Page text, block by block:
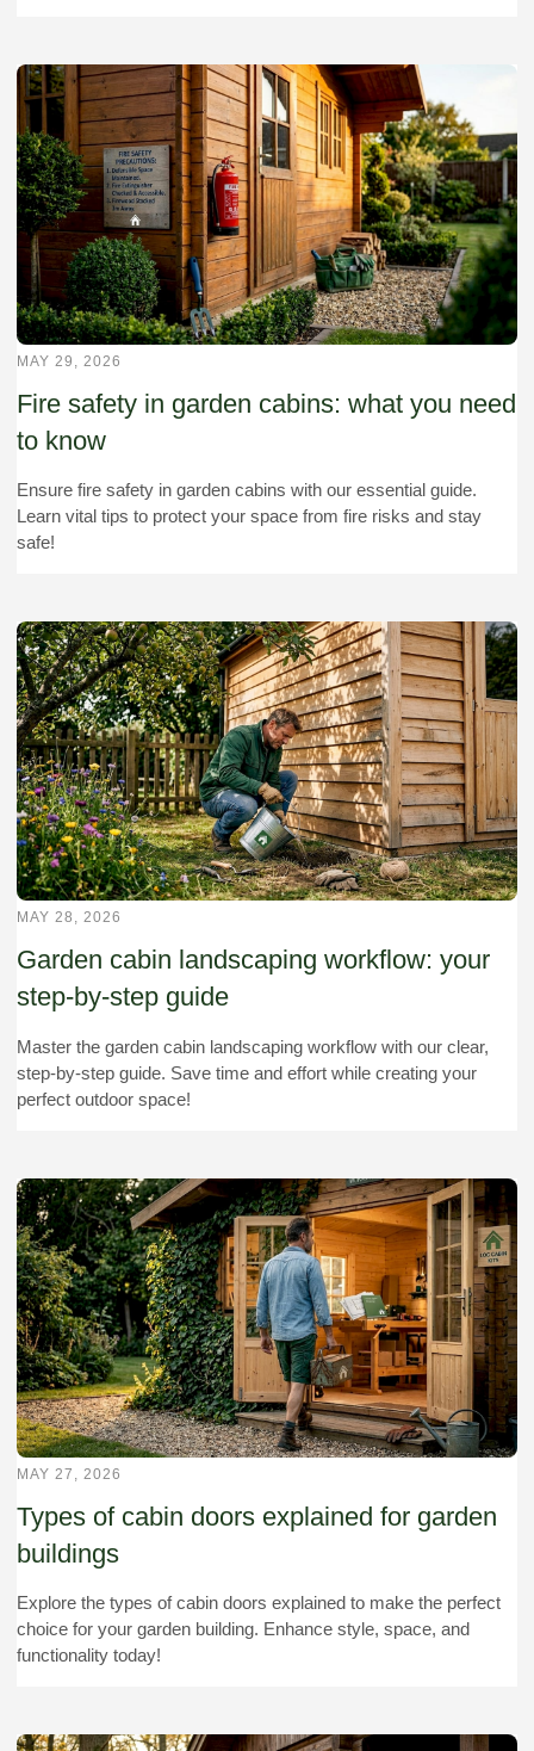
MAY 29, 2026
Fire safety in garden cabins: what you need
to know
Ensure fire safety in garden cabins with our essential guide.
Learn vital tips to protect your space from fire risks and stay
safe!
MAY 28, 2026
Garden cabin landscaping workflow: your
step-by-step guide
Master the garden cabin landscaping workflow with our clear,
step-by-step guide. Save time and effort while creating your
perfect outdoor space!
MAY 27, 2026
Types of cabin doors explained for garden
buildings
Explore the types of cabin doors explained to make the perfect
choice for your garden building. Enhance style, space, and
functionality today!